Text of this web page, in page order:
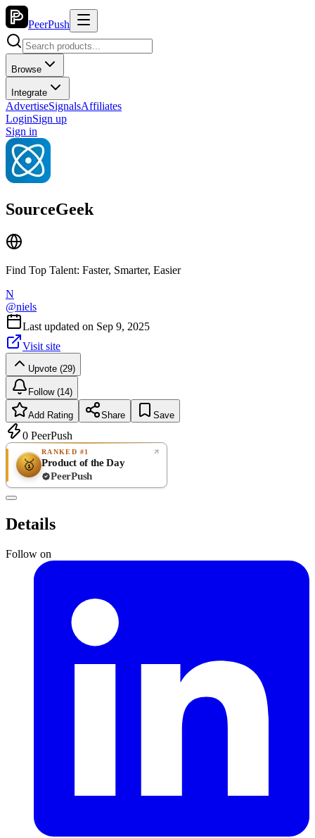
PeerPush
Browse
Integrate
AdvertiseSignalsAffiliates
LoginSign up
Sign in
SourceGeek
Find Top Talent: Faster, Smarter, Easier
N
@niels
Last updated on Sep 9, 2025
Visit site
Upvote (29)
Follow (14)
Add Rating Share Save
0 PeerPush
🥇
RANKED #1
Product of the Day
PeerPush
Details
Follow on